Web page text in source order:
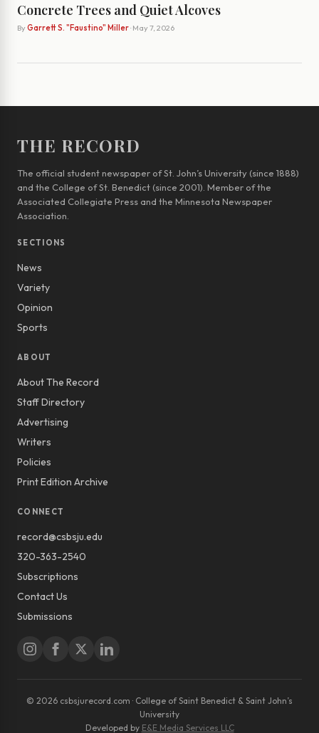
Concrete Trees and Quiet Alcoves
By Garrett S. "Faustino" Miller· May 7, 2026
THE RECORD
The official student newspaper of St. John’s University (since 1888)
and the College of St. Benedict (since 2001). Member of the
Associated Collegiate Press and the Minnesota Newspaper
Association.
SECTIONS
News
Variety
Opinion
Sports
ABOUT
About The Record
Staff Directory
Advertising
Writers
Policies
Print Edition Archive
CONNECT
record@csbsju.edu
320-363-2540
Subscriptions
Contact Us
Submissions
© 2026 csbsjurecord.com · College of Saint Benedict & Saint John’s
University
Developed by E&E Media Services LLC